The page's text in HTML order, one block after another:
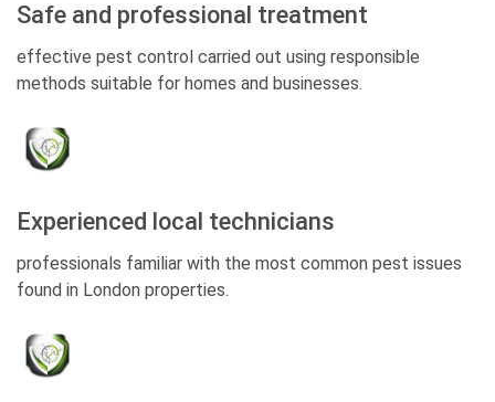
Safe and professional treatment
effective pest control carried out using responsible
methods suitable for homes and businesses.
Experienced local technicians
professionals familiar with the most common pest issues
found in London properties.